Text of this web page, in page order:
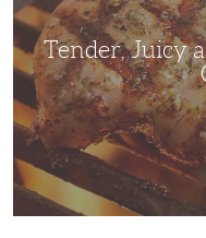
Tender, Juicy